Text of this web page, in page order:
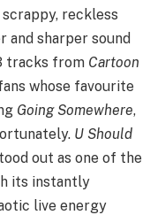
reckless
and sharper sound
tracks from Cartoon
whose favourite
Going Somewhere,
U Should
out as one of the
its instantly
live energy